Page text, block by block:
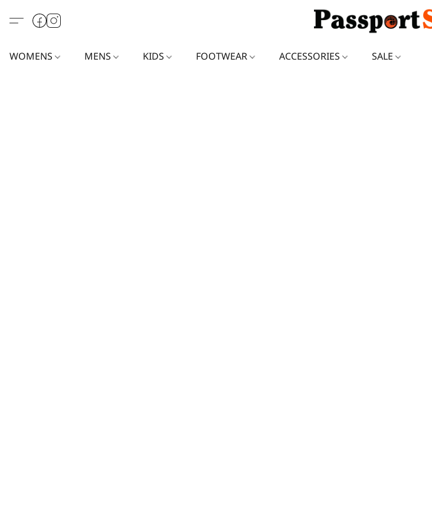
WOMENS MENS KIDS FOOTWEAR ACCESSORIES SALE